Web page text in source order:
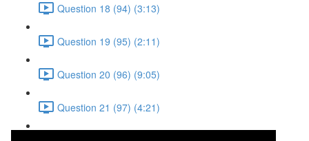
Question 18 (94) (3:13)
Question 19 (95) (2:11)
Question 20 (96) (9:05)
Question 21 (97) (4:21)